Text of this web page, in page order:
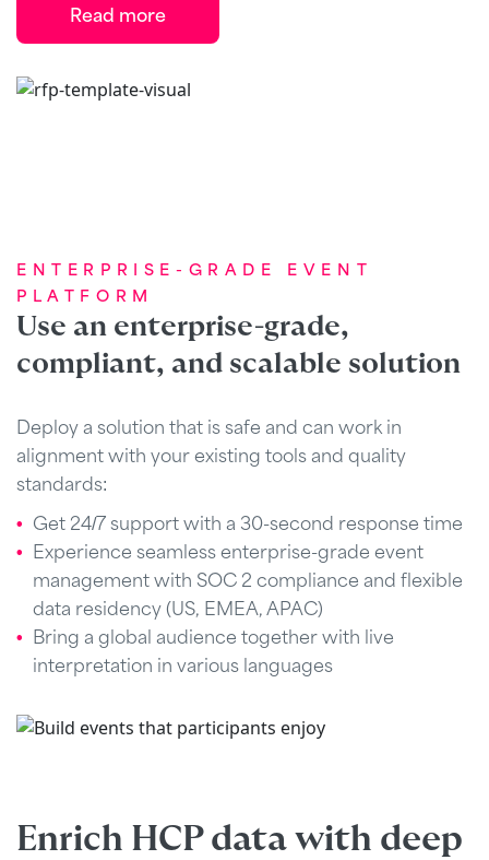
Read more
ENTERPRISE-GRADE EVENT
PLATFORM
Use an enterprise-grade,
compliant, and scalable solution
Deploy a solution that is safe and can work in
alignment with your existing tools and quality
standards:
Get 24/7 support with a 30-second response time
Experience seamless enterprise-grade event
management with SOC 2 compliance and flexible
data residency (US, EMEA, APAC)
Bring a global audience together with live
interpretation in various languages
Enrich HCP data with deep